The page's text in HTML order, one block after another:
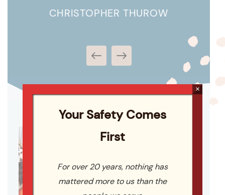
CHRISTOPHER THUROW
Your Safety Comes
First
For over 20 years, nothing has
mattered more to us than the
×